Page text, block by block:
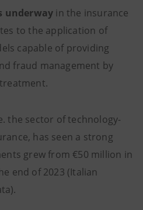
underway in the insurance
to the application of
capable of providing
fraud management by
the sector of technology-
has seen a strong
grew from €50 million in
end of 2023 (Italian